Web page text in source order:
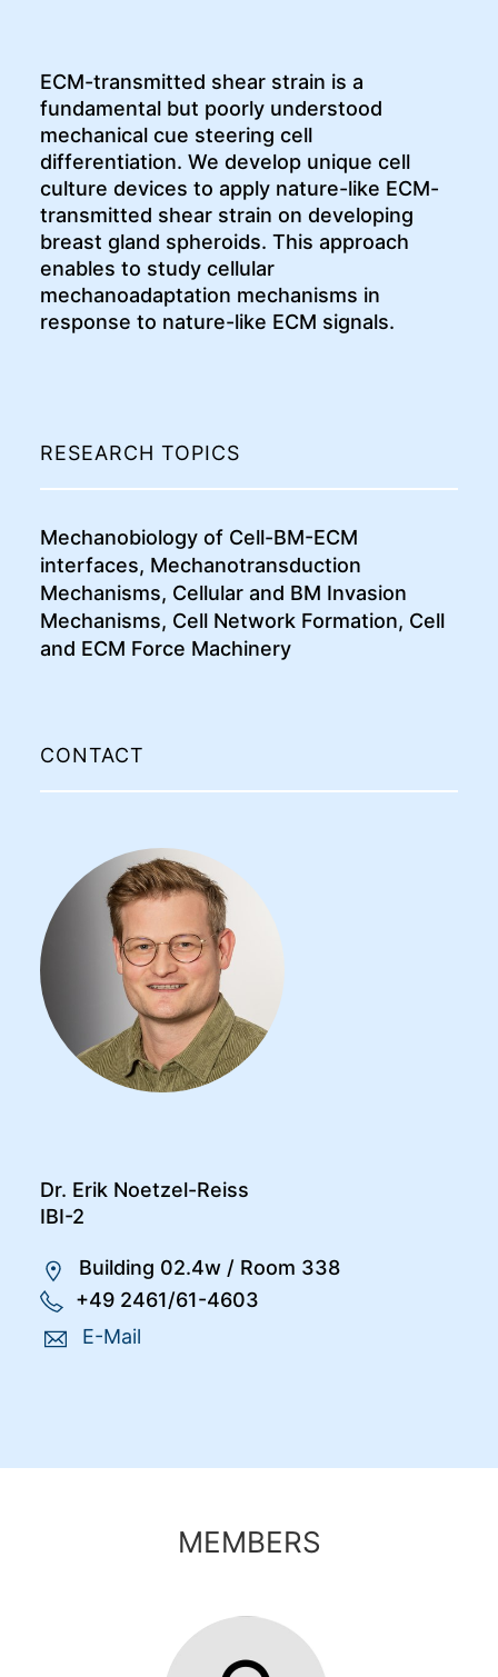
ECM-transmitted shear strain is a
fundamental but poorly understood
mechanical cue steering cell
differentiation. We develop unique cell
culture devices to apply nature-like ECM-
transmitted shear strain on developing
breast gland spheroids. This approach
enables to study cellular
mechanoadaptation mechanisms in
response to nature-like ECM signals.
RESEARCH TOPICS
Mechanobiology of Cell-BM-ECM
interfaces, Mechanotransduction
Mechanisms, Cellular and BM Invasion
Mechanisms, Cell Network Formation, Cell
and ECM Force Machinery
CONTACT
Dr. Erik Noetzel-Reiss
IBI-2
Building 02.4w / Room 338
+49 2461/61-4603
E-Mail
MEMBERS